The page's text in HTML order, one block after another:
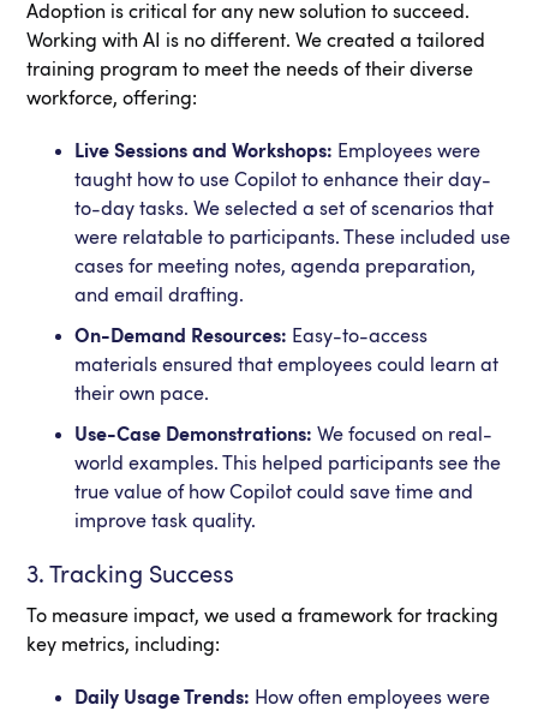
Adoption is critical for any new solution to succeed.
Working with AI is no different. We created a tailored
training program to meet the needs of their diverse
workforce, offering:
Live Sessions and Workshops: Employees were
taught how to use Copilot to enhance their day-
to-day tasks. We selected a set of scenarios that
were relatable to participants. These included use
cases for meeting notes, agenda preparation,
and email drafting.
On-Demand Resources: Easy-to-access
materials ensured that employees could learn at
their own pace.
Use-Case Demonstrations:We focused on real-
world examples. This helped participants see the
true value of how Copilot could save time and
improve task quality.
3. Tracking Success
To measure impact, we used a framework for tracking
key metrics, including:
Daily Usage Trends: How often employees were